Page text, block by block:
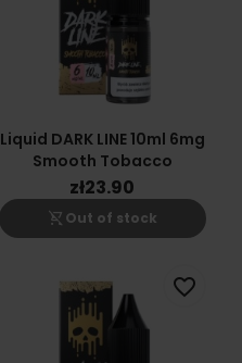
Liquid DARK LINE 10ml 6mg
Smooth Tobacco
zł23.90
shopping_cart_off Out of stock
favorite_border